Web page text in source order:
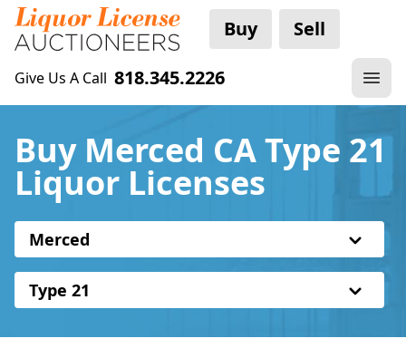
Buy Sell
Give Us A Call 818.345.2226
Buy Merced CA Type 21
Liquor Licenses
Merced
Type 21